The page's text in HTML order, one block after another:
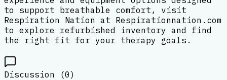
to support breathable comfort, visit
Respiration Nation at Respirationnation.com
to explore refurbished inventory and find
the right fit for your therapy goals.
Discussion (0)